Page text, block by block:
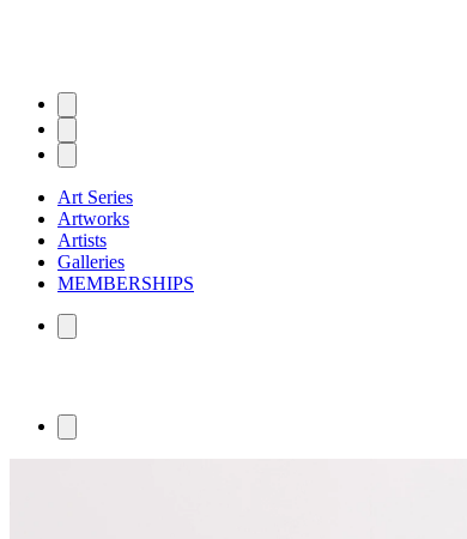
Art Series
Artworks
Artists
Galleries
MEMBERSHIPS